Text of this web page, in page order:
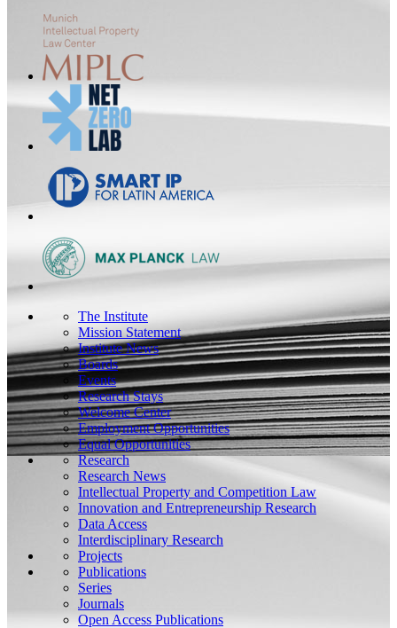
The Institute
Mission Statement
Institute News
Boards
Events
Research Stays
Welcome Center
Employment Opportunities
Equal Opportunities
Research
Research News
Intellectual Property and Competition Law
Innovation and Entrepreneurship Research
Data Access
Interdisciplinary Research
Projects
Publications
Series
Journals
Open Access Publications